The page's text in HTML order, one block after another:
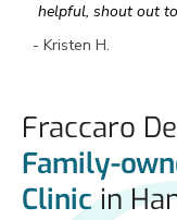
helpful, shout out
Hygienist Rebecca
and gentle. She
wonderful too. Not
Overall, my
time. If you’re not a
be! 😁’
- Kristen H.
Fraccaro
Family-
Clinicin